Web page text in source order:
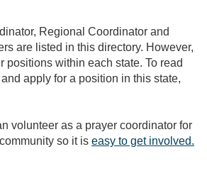
Regional Coordinator and
are listed in this directory. However,
positions within each state. To read
apply for a position in this state,
volunteer as a prayer coordinator for
so it is easy to get involved.